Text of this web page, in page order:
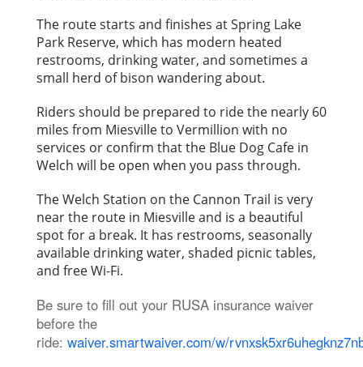
The route starts and finishes at Spring Lake
Park Reserve, which has modern heated
restrooms, drinking water, and sometimes a
small herd of bison wandering about.
Riders should be prepared to ride the nearly 60
miles from Miesville to Vermillion with no
services or confirm that the Blue Dog Cafe in
Welch will be open when you pass through.
The Welch Station on the Cannon Trail is very
near the route in Miesville and is a beautiful
spot for a break. It has restrooms, seasonally
available drinking water, shaded picnic tables,
and free Wi-Fi.
Be sure to fill out your RUSA insurance waiver
before the
ride: waiver.smartwaiver.com/w/